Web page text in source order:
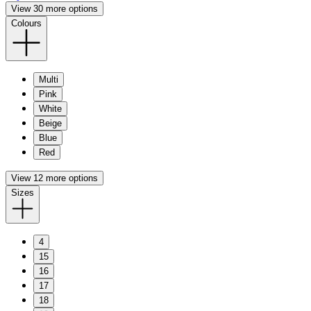
View 30 more options
Colours
Multi
Pink
White
Beige
Blue
Red
View 12 more options
Sizes
4
15
16
17
18